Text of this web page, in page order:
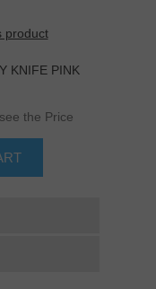
product
KNIFE PINK
the Price